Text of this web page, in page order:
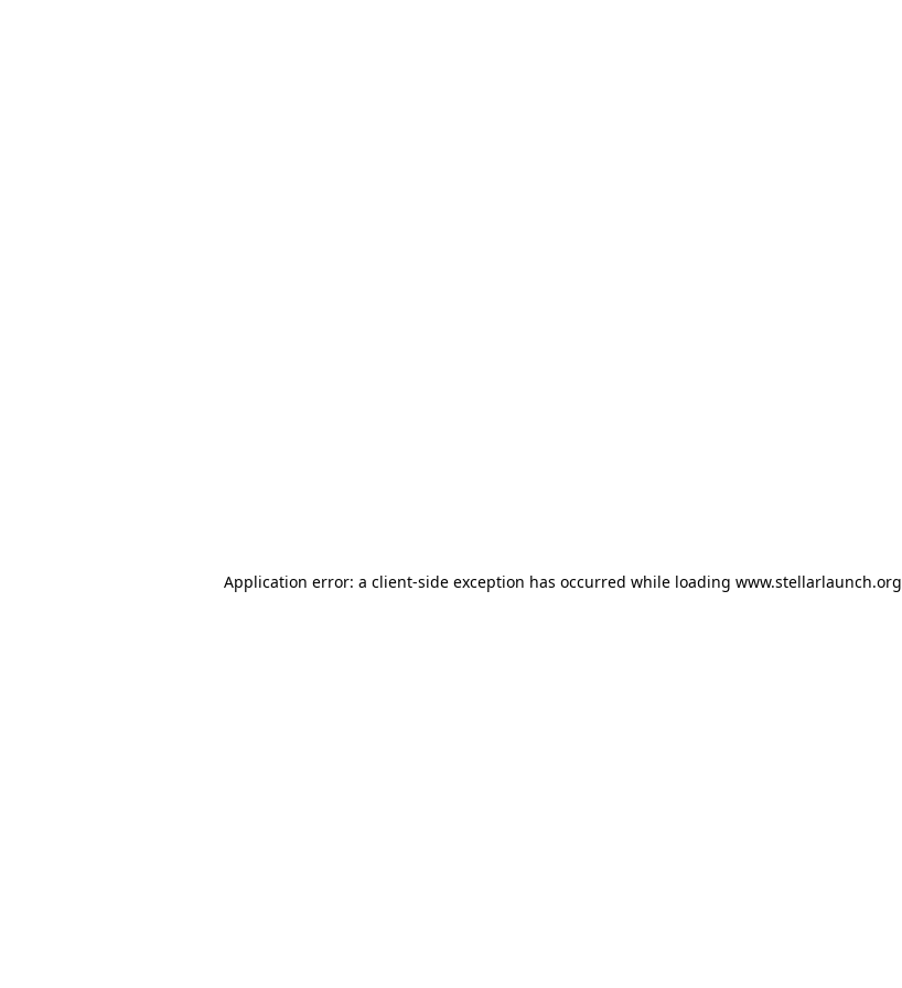
Application error: a client-side exception has occurred while loading www.stellarlaunch.org